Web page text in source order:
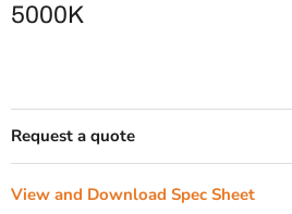
5000K
Request a quote
View and Download Spec Sheet